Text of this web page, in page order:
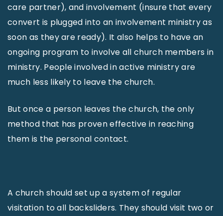
care partner), and involvement (insure that every
convert is plugged into an involvement ministry as
soon as they are ready). It also helps to have an
ongoing program to involve all church members in
ministry. People involved in active ministry are
much less likely to leave the church.
But once a person leaves the church, the only
method that has proven effective in reaching
them is the personal contact.
A church should set up a system of regular
visitation to all backsliders. They should visit two or